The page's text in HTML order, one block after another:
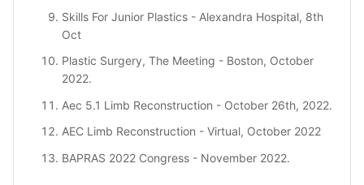
Skills For Junior Plastics - Alexandra Hospital, 8th
Oct
Plastic Surgery, The Meeting - Boston, October
2022.
Aec 5.1 Limb Reconstruction - October 26th, 2022.
AEC Limb Reconstruction - Virtual, October 2022
BAPRAS 2022 Congress - November 2022.